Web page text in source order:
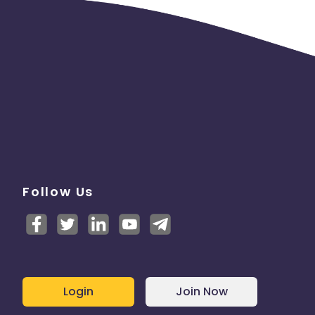
Follow Us
Login Join Now